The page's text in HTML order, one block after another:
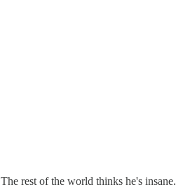
rest of the world thinks he's insane.